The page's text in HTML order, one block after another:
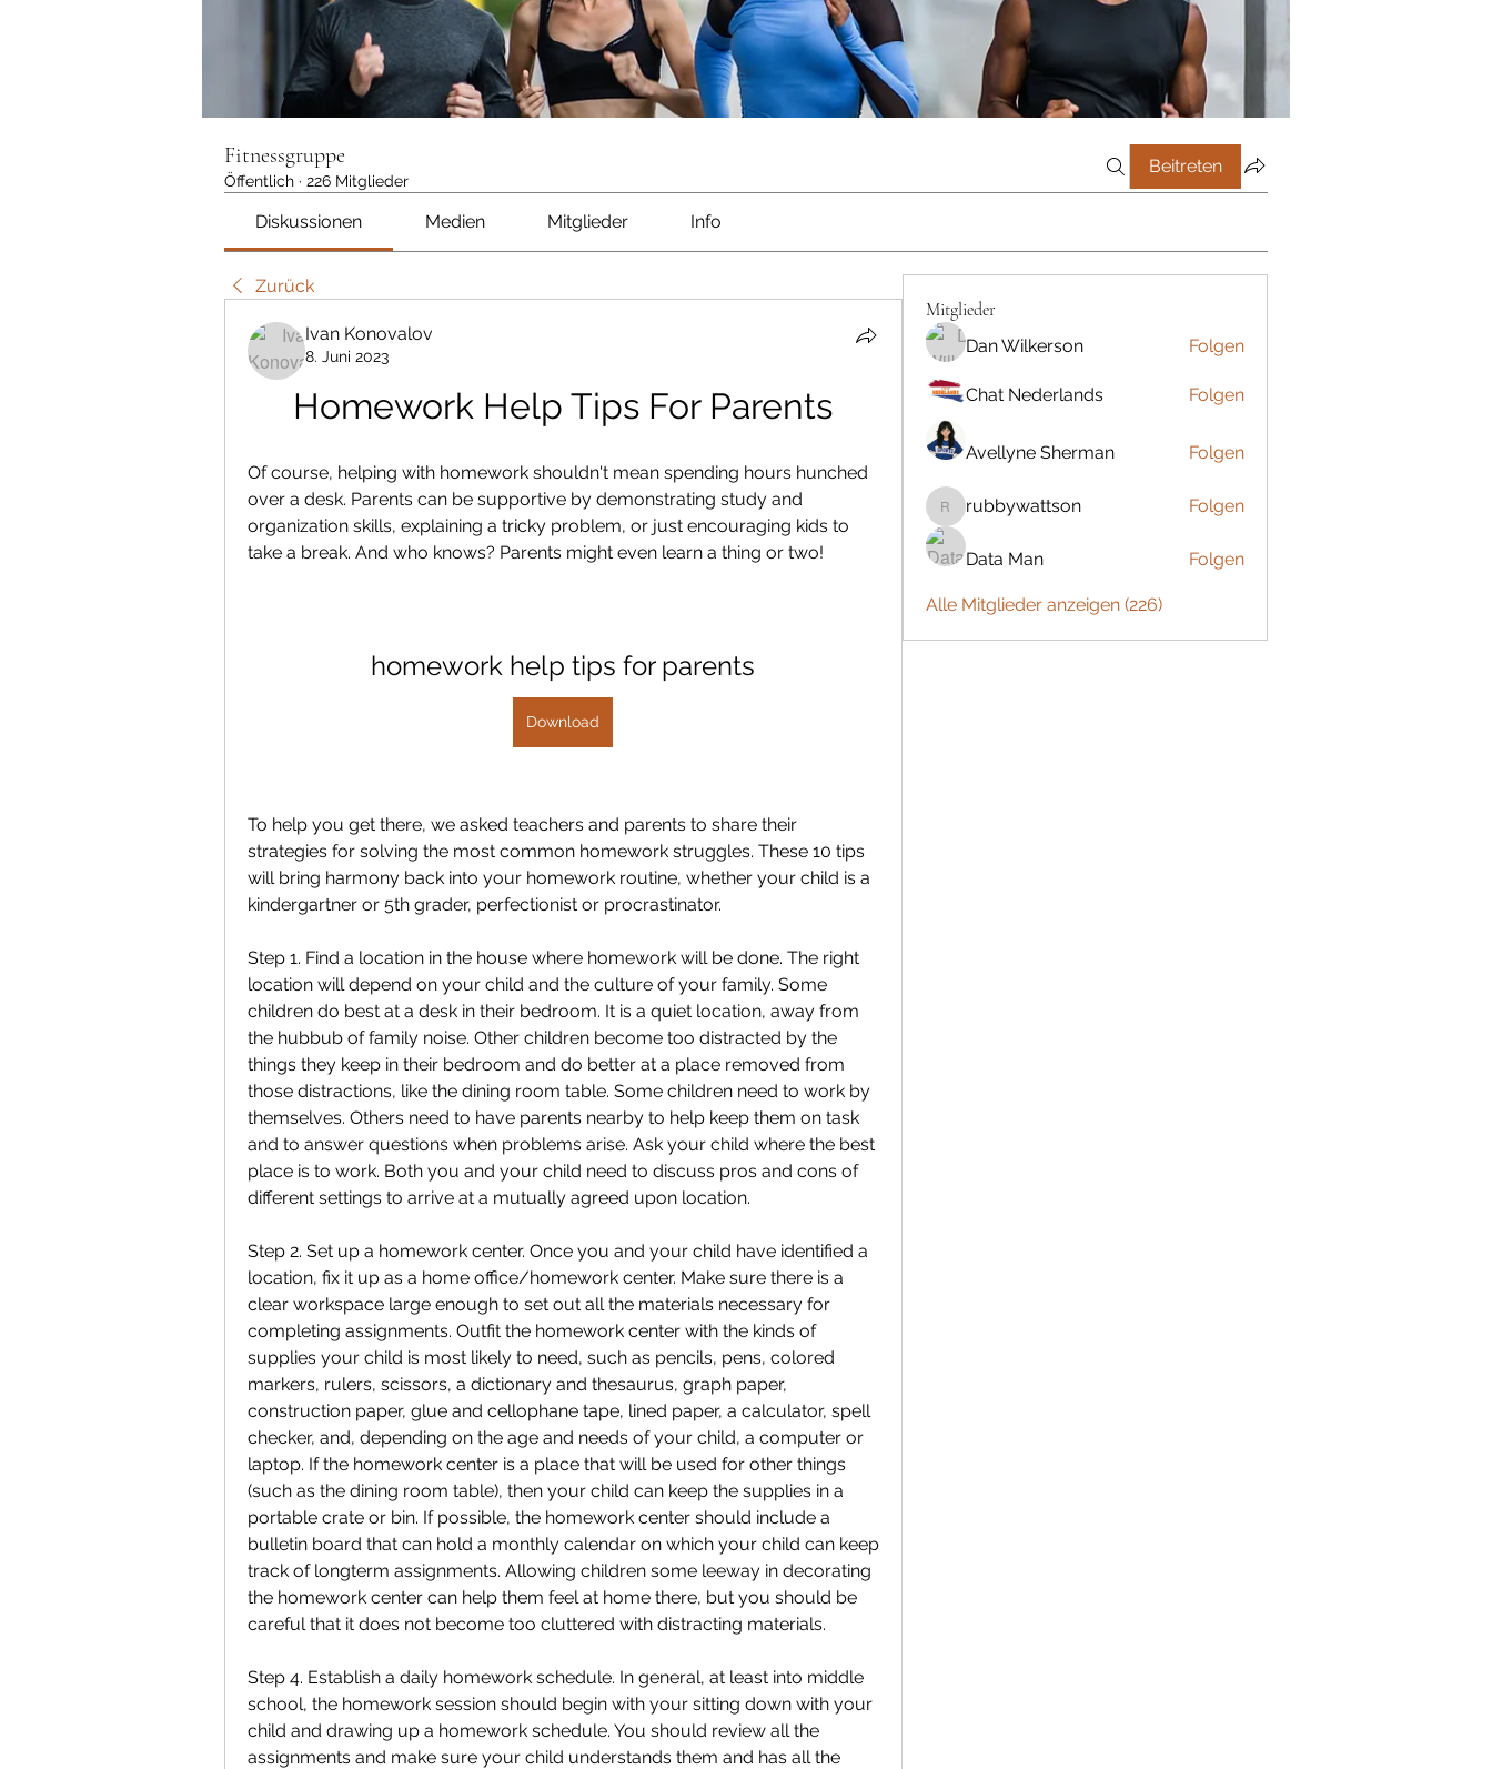
Fitnessgruppe
Öffentlich · 226 Mitglieder
Beitreten
Diskussionen Medien Mitglieder Info
Zurück
Ivan Konovalov
8. Juni 2023
Homework Help Tips For Parents
Of course, helping with homework shouldn't mean spending hours hunched
over a desk. Parents can be supportive by demonstrating study and
organization skills, explaining a tricky problem, or just encouraging kids to
take a break. And who knows? Parents might even learn a thing or two!
homework help tips for parents
Download
To help you get there, we asked teachers and parents to share their
strategies for solving the most common homework struggles. These 10 tips
will bring harmony back into your homework routine, whether your child is a
kindergartner or 5th grader, perfectionist or procrastinator.
Step 1. Find a location in the house where homework will be done. The right
location will depend on your child and the culture of your family. Some
children do best at a desk in their bedroom. It is a quiet location, away from
the hubbub of family noise. Other children become too distracted by the
things they keep in their bedroom and do better at a place removed from
those distractions, like the dining room table. Some children need to work by
themselves. Others need to have parents nearby to help keep them on task
and to answer questions when problems arise. Ask your child where the best
place is to work. Both you and your child need to discuss pros and cons of
different settings to arrive at a mutually agreed upon location.
Step 2. Set up a homework center. Once you and your child have identified a
location, fix it up as a home office/homework center. Make sure there is a
clear workspace large enough to set out all the materials necessary for
completing assignments. Outfit the homework center with the kinds of
supplies your child is most likely to need, such as pencils, pens, colored
markers, rulers, scissors, a dictionary and thesaurus, graph paper,
construction paper, glue and cellophane tape, lined paper, a calculator, spell
checker, and, depending on the age and needs of your child, a computer or
laptop. If the homework center is a place that will be used for other things
(such as the dining room table), then your child can keep the supplies in a
portable crate or bin. If possible, the homework center should include a
bulletin board that can hold a monthly calendar on which your child can keep
track of longterm assignments. Allowing children some leeway in decorating
the homework center can help them feel at home there, but you should be
careful that it does not become too cluttered with distracting materials.
Step 4. Establish a daily homework schedule. In general, at least into middle
school, the homework session should begin with your sitting down with your
child and drawing up a homework schedule. You should review all the
assignments and make sure your child understands them and has all the
Mitglieder
Dan Wilkerson Folgen
Chat Nederlands Folgen
Avellyne Sherman Folgen
rubbywattson
rubbywattson Folgen
Data Man Folgen
Alle Mitglieder anzeigen (226)